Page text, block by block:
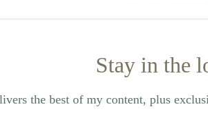
Stay in the
the best of my content, plus